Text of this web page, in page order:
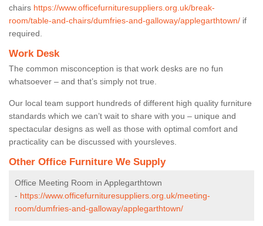
chairs https://www.officefurnituresuppliers.org.uk/break-
room/table-and-chairs/dumfries-and-galloway/applegarthtown/ if
required.
Work Desk
The common misconception is that work desks are no fun
whatsoever – and that’s simply not true.
Our local team support hundreds of different high quality furniture
standards which we can’t wait to share with you – unique and
spectacular designs as well as those with optimal comfort and
practicality can be discussed with yoursleves.
Other Office Furniture We Supply
Office Meeting Room in Applegarthtown
- https://www.officefurnituresuppliers.org.uk/meeting-
room/dumfries-and-galloway/applegarthtown/